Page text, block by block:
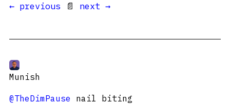
← previous 📄 next →
Munish
@TheDimPause nail biting